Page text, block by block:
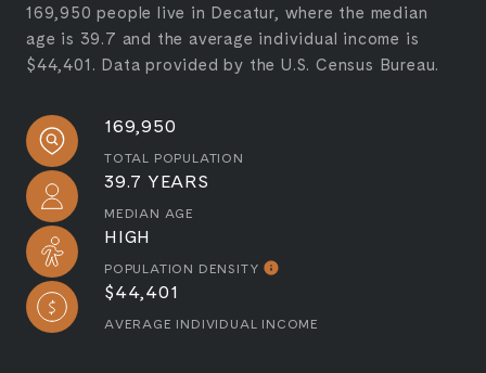
169,950 people live in Decatur, where the median
age is 39.7 and the average individual income is
$44,401. Data provided by the U.S. Census Bureau.
169,950
TOTAL POPULATION
39.7 YEARS
MEDIAN AGE
HIGH
POPULATION DENSITY
$44,401
AVERAGE INDIVIDUAL INCOME